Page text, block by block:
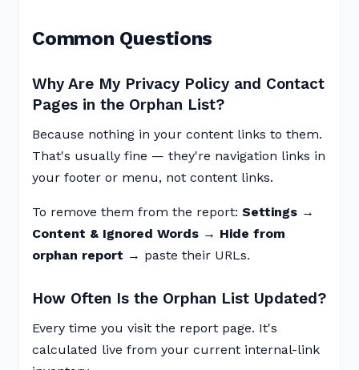
Common Questions
Why Are My Privacy Policy and Contact
Pages in the Orphan List?
Because nothing in your content links to them.
That's usually fine — they're navigation links in
your footer or menu, not content links.
To remove them from the report: Settings →
Content & Ignored Words → Hide from
orphan report → paste their URLs.
How Often Is the Orphan List Updated?
Every time you visit the report page. It's
calculated live from your current internal-link